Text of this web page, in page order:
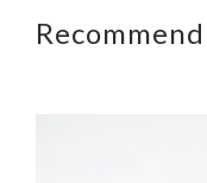
Recommend